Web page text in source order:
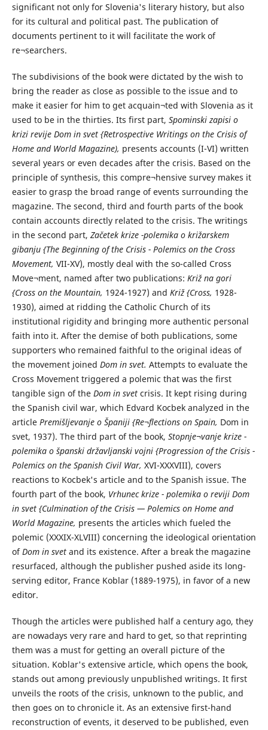
significant not only for Slovenia's literary history, but also
for its cultural and political past. The publication of
documents pertinent to it will facilitate the work of
re¬searchers.
The subdivisions of the book were dictated by the wish to
bring the reader as close as possible to the issue and to
make it easier for him to get acquain¬ted with Slovenia as it
used to be in the thirties. Its first part, Spominski zapisi o
krizi revije Dom in svet {Retrospective Writings on the Crisis of
Home and World Magazine), presents accounts (I-VI) written
several years or even decades after the crisis. Based on the
principle of synthesis, this compre¬hensive survey makes it
easier to grasp the broad range of events surrounding the
magazine. The second, third and fourth parts of the book
contain accounts directly related to the crisis. The writings
in the second part, Začetek krize -polemika o križarskem
gibanju {The Beginning of the Crisis - Polemics on the Cross
Movement, VII-XV), mostly deal with the so-called Cross
Move¬ment, named after two publications: Križ na gori
{Cross on the Mountain, 1924-1927) and Križ {Cross, 1928-
1930), aimed at ridding the Catholic Church of its
institutional rigidity and bringing more authentic personal
faith into it. After the demise of both publications, some
supporters who remained faithful to the original ideas of
the movement joined Dom in svet. Attempts to evaluate the
Cross Movement triggered a polemic that was the first
tangible sign of the Dom in svet crisis. It kept rising during
the Spanish civil war, which Edvard Kocbek analyzed in the
article Premišljevanje o Španiji {Re¬flections on Spain, Dom in
svet, 1937). The third part of the book, Stopnje¬vanje krize -
polemika o španski državljanski vojni {Progression of the Crisis -
Polemics on the Spanish Civil War, XVI-XXXVIII), covers
reactions to Kocbek's article and to the Spanish issue. The
fourth part of the book, Vrhunec krize - polemika o reviji Dom
in svet {Culmination of the Crisis — Polemics on Home and
World Magazine, presents the articles which fueled the
polemic (XXXIX-XLVIII) concerning the ideological orientation
ofDom in svet and its existence. After a break the magazine
resurfaced, although the publisher pushed aside its long-
serving editor, France Koblar (1889-1975), in favor of a new
editor.
Though the articles were published half a century ago, they
are nowadays very rare and hard to get, so that reprinting
them was a must for getting an overall picture of the
situation. Koblar's extensive article, which opens the book,
stands out among previously unpublished writings. It first
unveils the roots of the crisis, unknown to the public, and
then goes on to chronicle it. As an extensive first-hand
reconstruction of events, it deserved to be published, even